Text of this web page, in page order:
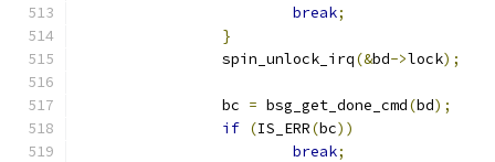
break;
}
		spin_unlock_irq
(&bd->lock);
		bc
= bsg_get_done_cmd(bd);
if (IS_ERR(bc))
break;